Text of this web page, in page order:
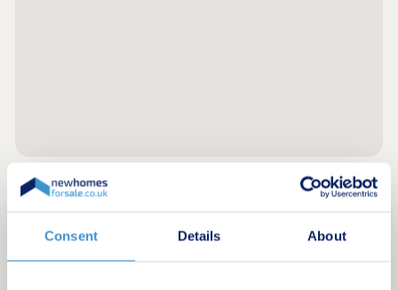
Consent Details About
Register for alerts in Hubberston